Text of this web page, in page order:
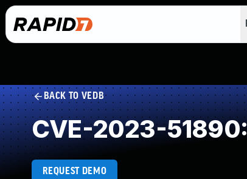
BACK TO VEDB
CVE-2023-
REQUEST DEMO